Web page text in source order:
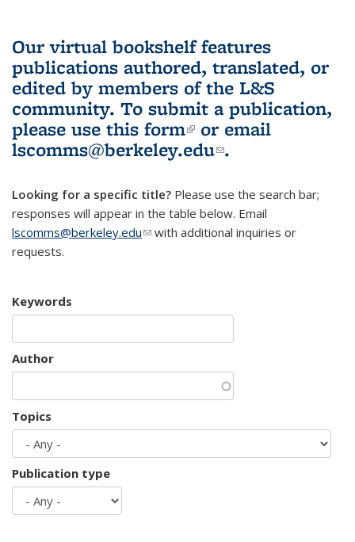
Our virtual bookshelf features
publications authored, translated, or
edited by members of the L&S
community. To submit a publication,
please use this form(link is external)
or email
lscomms@berkeley.edu(link sends e-
.
Looking for a specific title? Please use the search bar;
responses will appear in the table below. Email
lscomms@berkeley.edu(link sends e-mail)
with additional inquiries or
requests.
Keywords
Author
Topics
Publication type